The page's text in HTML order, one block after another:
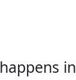
in